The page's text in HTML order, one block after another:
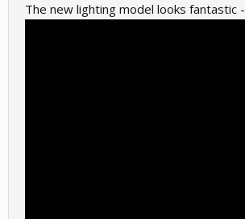
The new lighting model looks fantastic -